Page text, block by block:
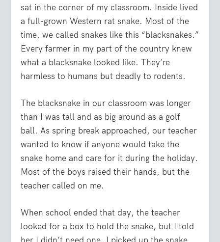
sat in the corner of my classroom. Inside lived
a full-grown Western rat snake. Most of the
time, we called snakes like this “blacksnakes.”
Every farmer in my part of the country knew
what a blacksnake looked like. They’re
harmless to humans but deadly to rodents.
The blacksnake in our classroom was longer
than I was tall and as big around as a golf
ball. As spring break approached, our teacher
wanted to know if anyone would take the
snake home and care for it during the holiday.
Most of the boys raised their hands, but the
teacher called on me.
When school ended that day, the teacher
looked for a box to hold the snake, but I told